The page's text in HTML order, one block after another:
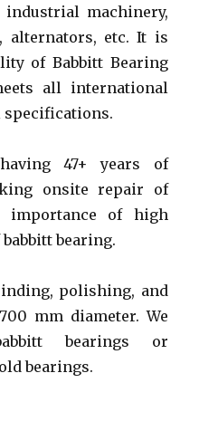
machinery,
alternators, etc. It is
of Babbitt Bearing
all international
specifications.
47+ years of
onsite repair of
importance of high
bearing.
polishing, and
mm diameter. We
bearings or
bearings.